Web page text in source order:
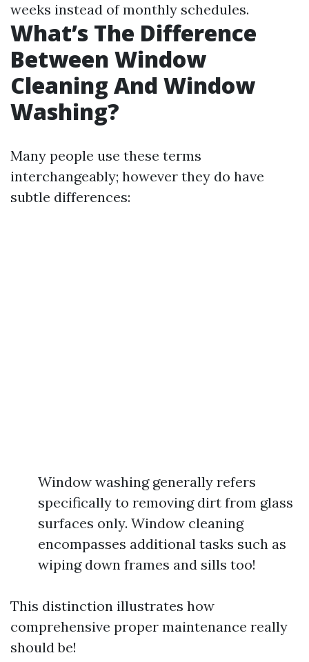
weeks instead of monthly schedules.
What’s The Difference
Between Window
Cleaning And Window
Washing?
Many people use these terms
interchangeably; however they do have
subtle differences:
Window washing generally refers
specifically to removing dirt from glass
surfaces only. Window cleaning
encompasses additional tasks such as
wiping down frames and sills too!
This distinction illustrates how
comprehensive proper maintenance really
should be!